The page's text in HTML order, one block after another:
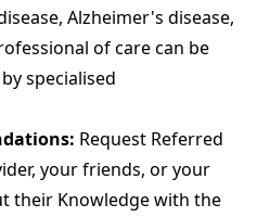
Alzheimer's disease,
of care can be
specialised
Request Referred
your friends, or your
their Knowledge with the